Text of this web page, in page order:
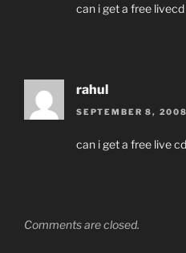
can i get a free
rahul
SEPTEMBER 8,
can i get a free live
Comments are closed.